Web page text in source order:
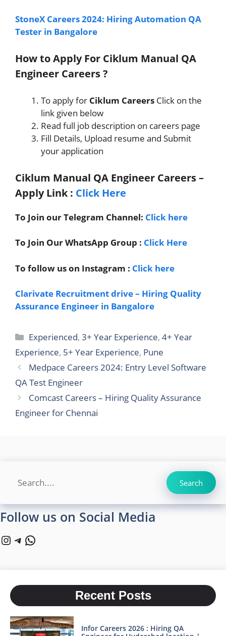
StoneX Careers 2024: Hiring Automation QA
Tester in Bangalore
How to Apply For Ciklum Manual QA
Engineer Careers ?
To apply for Ciklum Careers Click on the
link given below
Read full job description on careers page
Fill Details, Upload resume and Submit
your application
Ciklum Manual QA Engineer Careers –
Apply Link: Click Here
To Join our Telegram Channel: Click here
To Join Our WhatsApp Group : Click Here
To follow us on Instagram : Click here
Clarivate Recruitment drive – Hiring Quality
Assurance Engineer in Bangalore
Categories
Experienced,3+ Year Experience,4+ Year
Experience, 5+ Year Experience, Pune
Medpace Careers 2024: Entry Level Software
QA Test Engineer
Comcast Careers – Hiring Quality Assurance
Engineer for Chennai
Search Search
Follow us on Social Media
Instagram
Telegram
WhatsApp
Recent Posts
Infor Careers 2026 : Hiring QA